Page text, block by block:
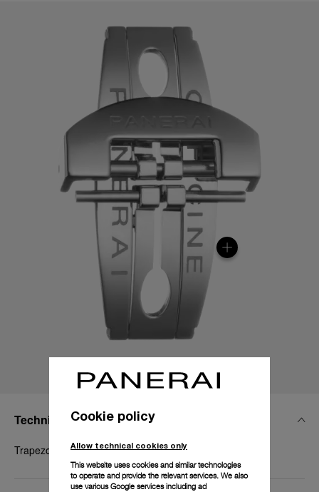
Technical Details
Trapezoidal brushed steel , 22mm
Cookie policy
Allow technical cookies only
This website uses cookies and similar technologies
to operate and provide the relevant services. We also
use various Google services including ad